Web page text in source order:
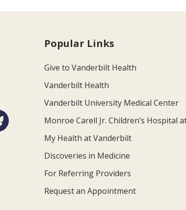
Popular Links
Give to Vanderbilt Health
Vanderbilt Health
Vanderbilt University Medical Center
Monroe Carell Jr. Children’s Hospital
My Health at Vanderbilt
Discoveries in Medicine
For Referring Providers
Request an Appointment